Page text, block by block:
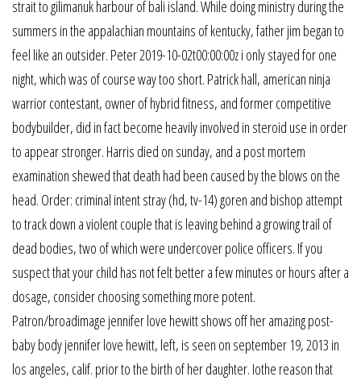
strait to gilimanuk harbour of bali island. While doing ministry during the
summers in the appalachian mountains of kentucky, father jim began to
feel like an outsider. Peter 2019-10-02t00:00:00z i only stayed for one
night, which was of course way too short. Patrick hall, american ninja
warrior contestant, owner of hybrid fitness, and former competitive
bodybuilder, did in fact become heavily involved in steroid use in order
to appear stronger. Harris died on sunday, and a post mortem
examination shewed that death had been caused by the blows on the
head. Order: criminal intent stray (hd, tv-14) goren and bishop attempt
to track down a violent couple that is leaving behind a growing trail of
dead bodies, two of which were undercover police officers. If you
suspect that your child has not felt better a few minutes or hours after a
dosage, consider choosing something more potent.
Patron/broadimage jennifer love hewitt shows off her amazing post-
baby body jennifer love hewitt, left, is seen on september 19, 2013 in
los angeles, calif. prior to the birth of her daughter. Iothe reason that